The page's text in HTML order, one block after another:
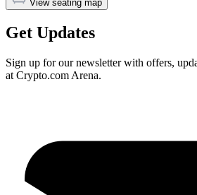
View seating map
Get Updates
Sign up for our newsletter with offers,
at Crypto.com Arena.